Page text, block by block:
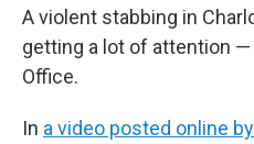
A violent stabbing in
getting a lot of attention —
Office.
In a video posted online